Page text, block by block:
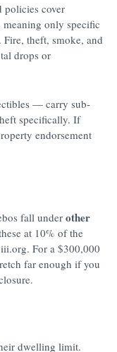
policies cover
meaning only specific
theft, smoke, and
drops or
— carry sub-
specifically. If
endorsement
fall under other
at 10% of the
For a $300,000
far enough if you
dwelling limit.